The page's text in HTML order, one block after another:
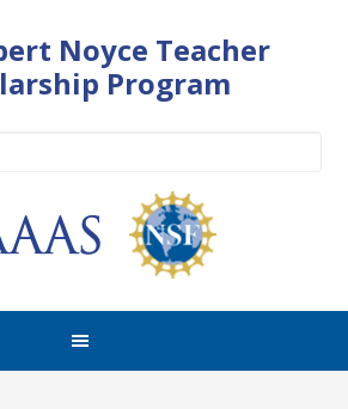
Noyce Teacher
Program